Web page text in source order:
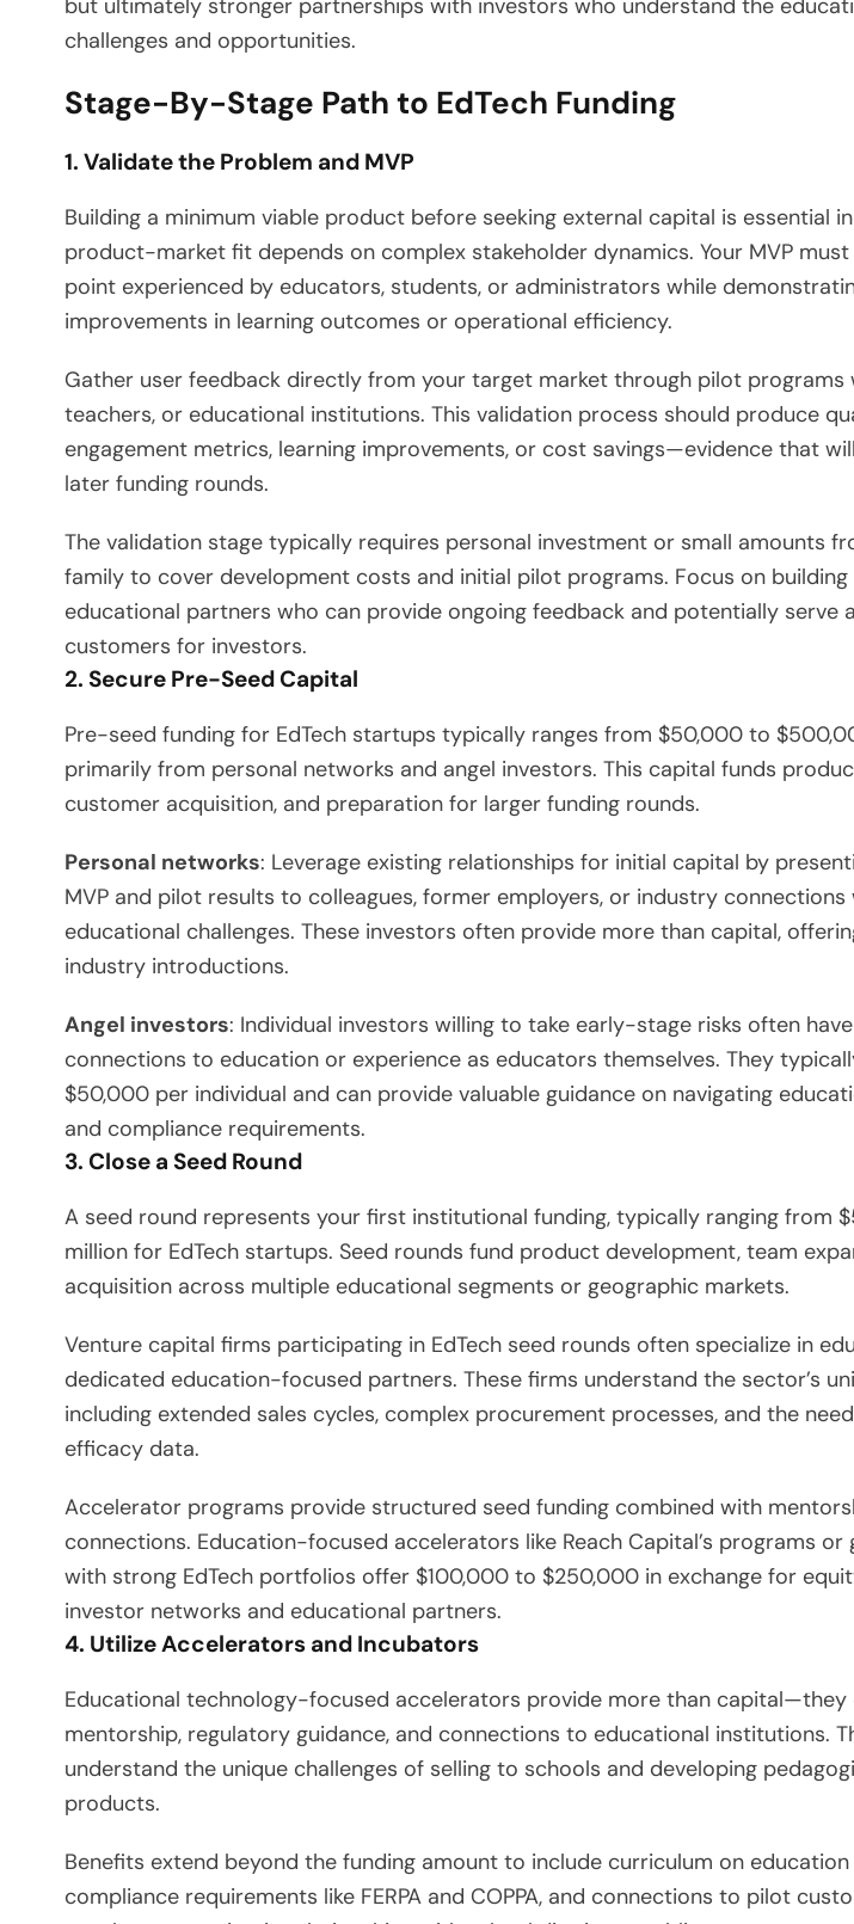
but ultimately stronger partnerships with investors who understand the
challenges and opportunities.
Stage-By-Stage Path to EdTech Funding
1. Validate the Problem and MVP
Building a minimum viable product before seeking external capital is essential in
product-market fit depends on complex stakeholder dynamics. Your MVP
point experienced by educators, students, or administrators while
improvements in learning outcomes or operational efficiency.
Gather user feedback directly from your target market through pilot programs
teachers, or educational institutions. This validation process should produce
engagement metrics, learning improvements, or cost savings—evidence that
later funding rounds.
The validation stage typically requires personal investment or small amounts
family to cover development costs and initial pilot programs. Focus on
educational partners who can provide ongoing feedback and potentially serve
customers for investors.
2. Secure Pre-Seed Capital
Pre-seed funding for EdTech startups typically ranges from $50,000 to
primarily from personal networks and angel investors. This capital funds
customer acquisition, and preparation for larger funding rounds.
Personal networks: Leverage existing relationships for initial capital by
MVP and pilot results to colleagues, former employers, or industry
educational challenges. These investors often provide more than capital,
industry introductions.
Angel investors: Individual investors willing to take early-stage risks often
connections to education or experience as educators themselves. They
$50,000 per individual and can provide valuable guidance on navigating
and compliance requirements.
3. Close a Seed Round
A seed round represents your first institutional funding, typically ranging from
million for EdTech startups. Seed rounds fund product development, team
acquisition across multiple educational segments or geographic markets.
Venture capital firms participating in EdTech seed rounds often specialize in
dedicated education-focused partners. These firms understand the sector’s
including extended sales cycles, complex procurement processes, and the
efficacy data.
Accelerator programs provide structured seed funding combined with
connections. Education-focused accelerators like Reach Capital’s programs
with strong EdTech portfolios offer $100,000 to $250,000 in exchange for
investor networks and educational partners.
4. Utilize Accelerators and Incubators
Educational technology-focused accelerators provide more than capital—they
mentorship, regulatory guidance, and connections to educational institutions.
understand the unique challenges of selling to schools and developing
products.
Benefits extend beyond the funding amount to include curriculum on education
compliance requirements like FERPA and COPPA, and connections to pilot